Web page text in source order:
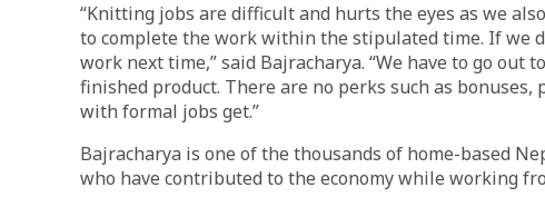
“Knitting jobs are difficult and hurts the eyes as we
to complete the work within the stipulated time. If we
work next time,” said Bajracharya. “We have to go out
finished product. There are no perks such as
with formal jobs get.”
Bajracharya is one of the thousands of home-based
who have contributed to the economy while working